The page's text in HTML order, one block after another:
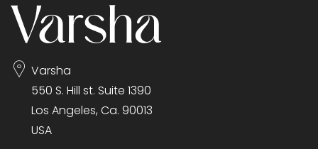
Varsha
550 S. Hill st. Suite 1390
Los Angeles, Ca. 90013
USA